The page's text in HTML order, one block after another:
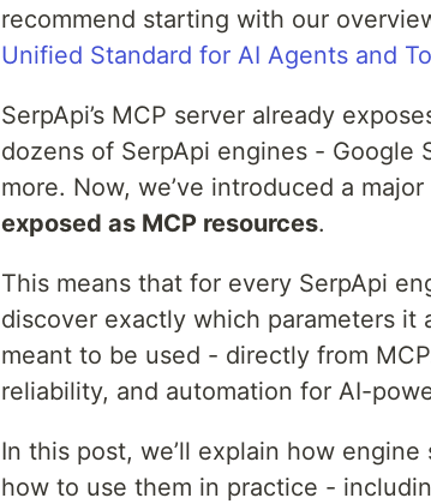
recommend starting with our
Unified Standard for AI Agents and
SerpApi’s MCP server already
dozens of SerpApi engines - Google
more. Now, we’ve introduced a major
exposed as MCP resources.
This means that for every SerpApi
discover exactly which parameters it
meant to be used - directly from
reliability, and automation for AI-
In this post, we’ll explain how
how to use them in practice -